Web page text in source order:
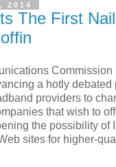
2014
The First
Commission
a hotly debated
providers to
that wish to
the possibility of
sites for higher-